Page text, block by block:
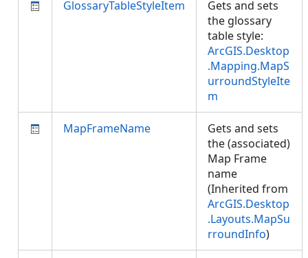
GlossaryTableStyleItem
Gets and sets
the glossary
table style:
ArcGIS.Desktop
.Mapping.MapS
urroundStyleIte
m
MapFrameName
Gets and sets
the (associated)
Map Frame
name
(Inherited from
ArcGIS.Desktop
.Layouts.MapSu
rroundInfo)